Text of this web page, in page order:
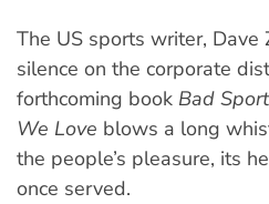
The US sports writer,
silence on the corporate
forthcoming book Bad
We Love blows a long
the people’s pleasure, its
once served.